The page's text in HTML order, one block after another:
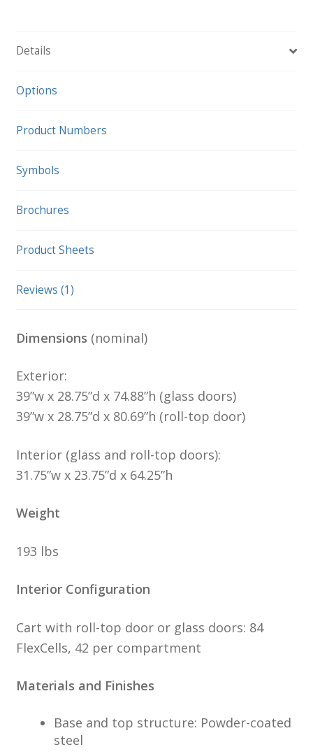
Details
Options
Product Numbers
Symbols
Brochures
Product Sheets
Reviews (1)
Dimensions (nominal)
Exterior:
39”w x 28.75”d x 74.88”h (glass doors)
39”w x 28.75”d x 80.69”h (roll-top door)
Interior (glass and roll-top doors):
31.75”w x 23.75”d x 64.25”h
Weight
193 lbs
Interior Configuration
Cart with roll-top door or glass doors: 84
FlexCells, 42 per compartment
Materials and Finishes
Base and top structure: Powder-coated
steel